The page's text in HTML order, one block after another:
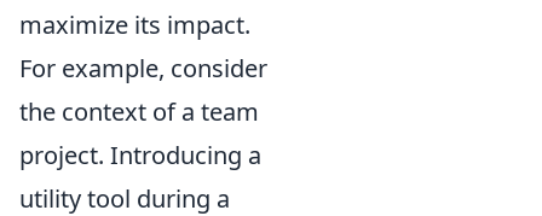
maximize its impact.
For example, consider
the context of a team
project. Introducing a
utility tool during a